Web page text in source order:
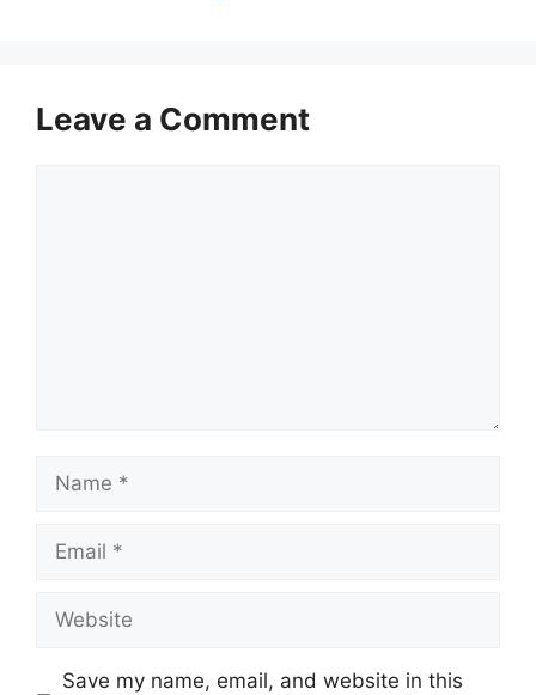
Leave a Comment
Name
Email
Website
Save my name, email, and website in this